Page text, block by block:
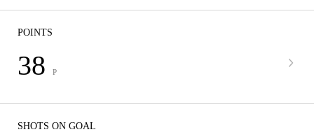
POINTS
38 P
SHOTS ON GOAL